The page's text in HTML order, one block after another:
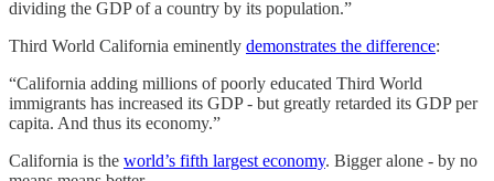
dividing the GDP of a country by its population.”
Third World California eminently demonstrates the difference:
“California adding millions of poorly educated Third World
immigrants has increased its GDP - but greatly retarded its GDP per
capita. And thus its economy.”
California is the world’s fifth largest economy. Bigger alone - by no